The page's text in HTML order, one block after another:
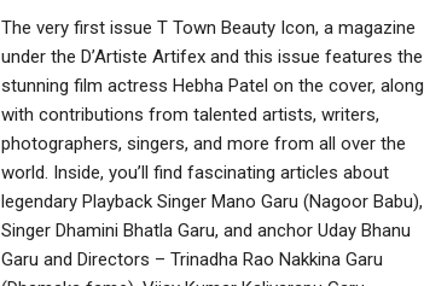
The very first issue T Town Beauty Icon, a magazine
under the D’Artiste Artifex and this issue features the
stunning film actress Hebha Patel on the cover, along
with contributions from talented artists, writers,
photographers, singers, and more from all over the
world. Inside, you’ll find fascinating articles about
legendary Playback Singer Mano Garu (Nagoor Babu),
Singer Dhamini Bhatla Garu, and anchor Uday Bhanu
Garu and Directors – Trinadha Rao Nakkina Garu